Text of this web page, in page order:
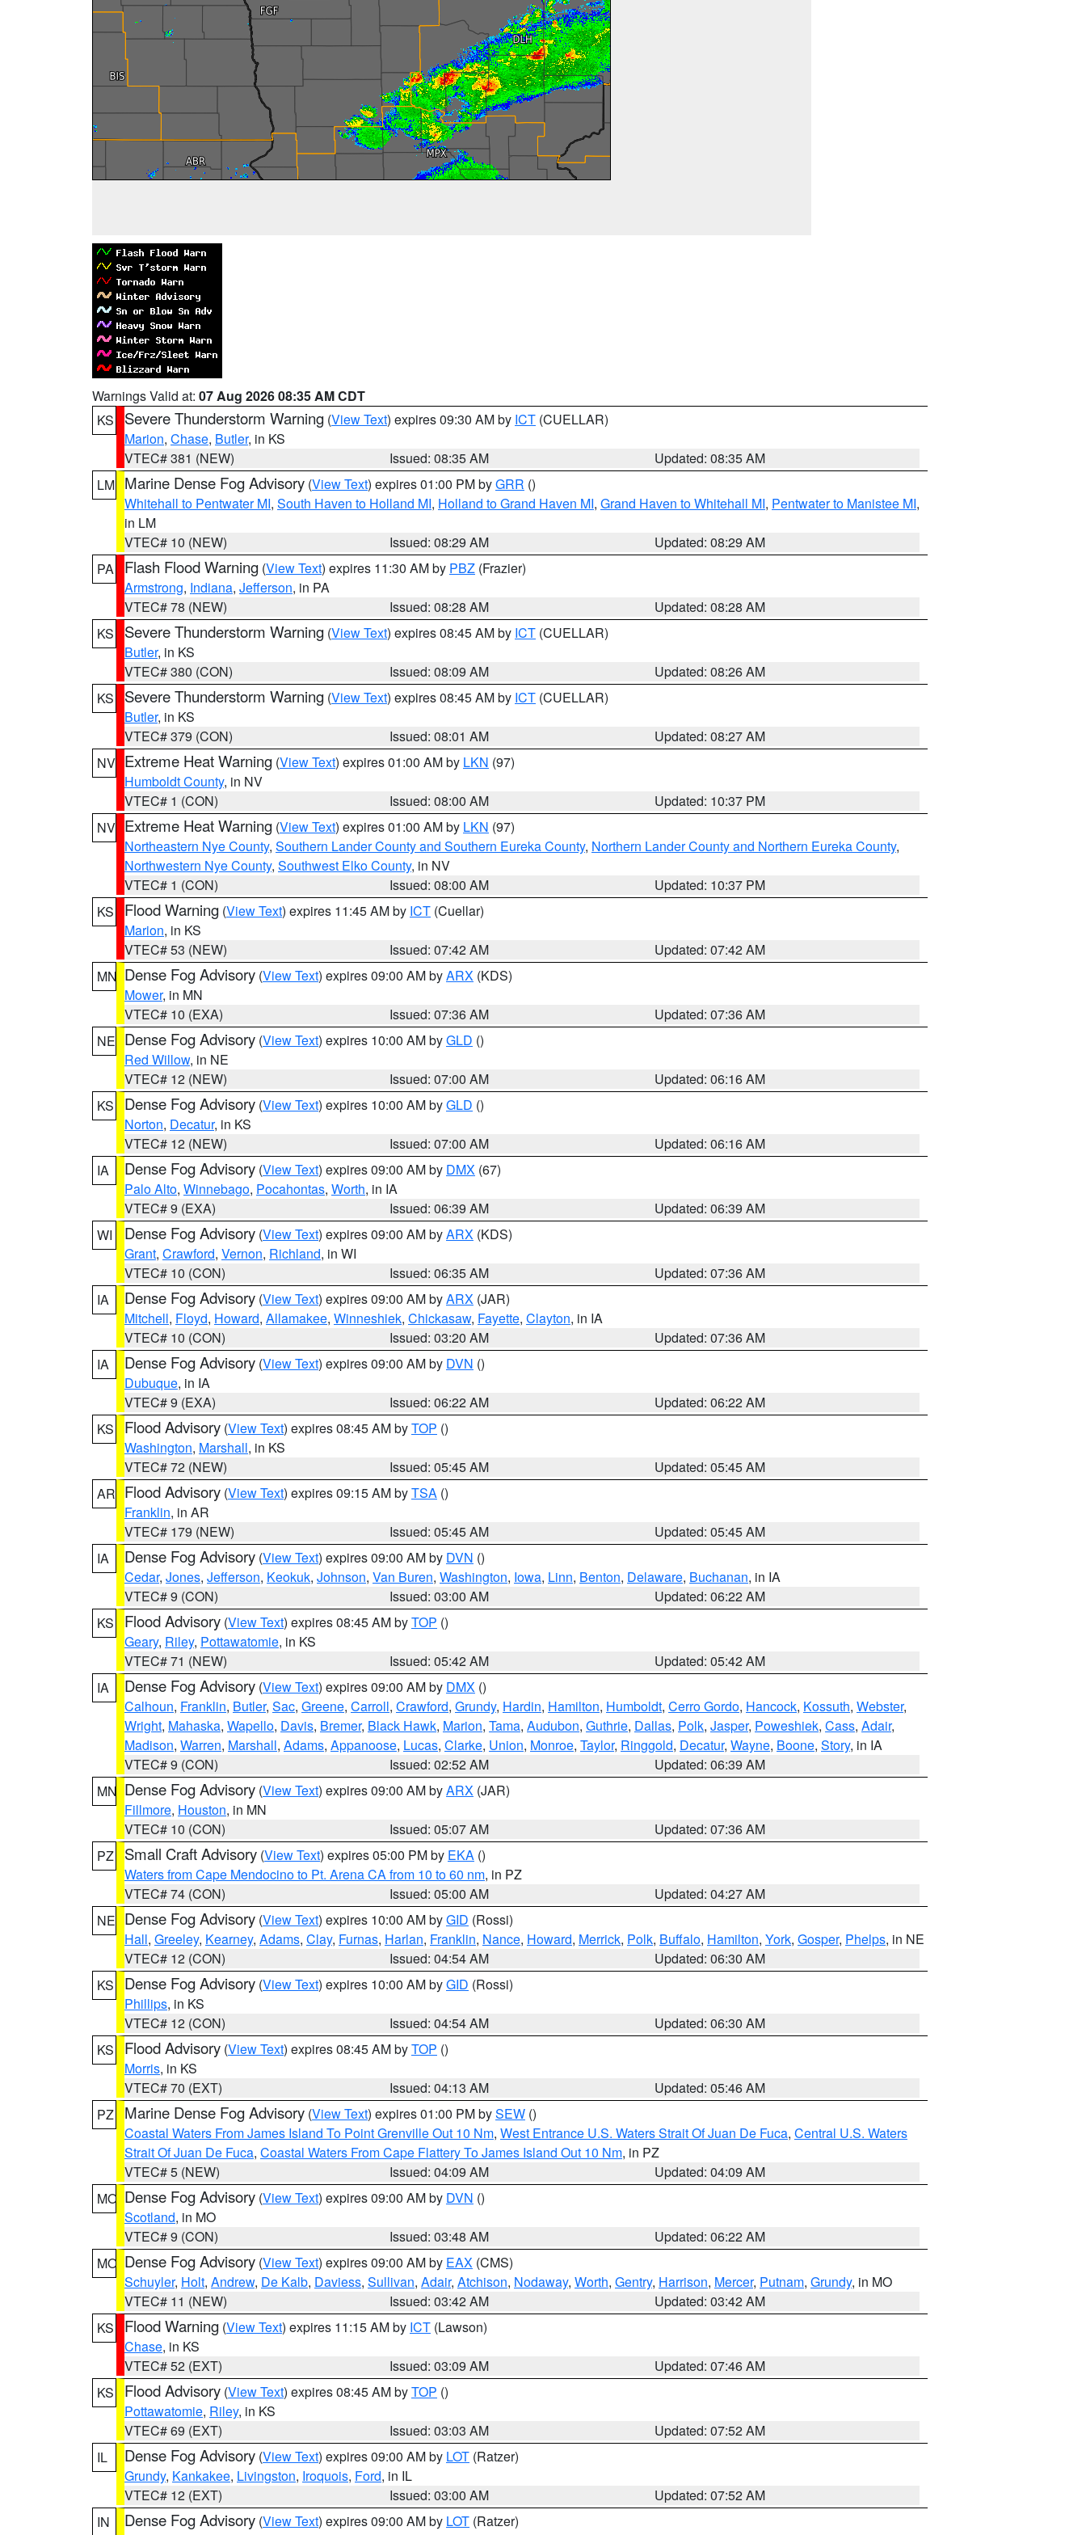
Warnings Valid at: 07 Aug 2026 08:35 AM CDT
KS
Severe Thunderstorm Warning (View Text) expires 09:30 AM by ICT (CUELLAR)
Marion, Chase, Butler, in KS
VTEC# 381 (NEW)
Issued: 08:35 AM
Updated: 08:35 AM
LM Marine Dense Fog Advisory (View Text) expires 01:00 PM byGRR ()
Whitehall to Pentwater MI, South Haven to Holland MI, Holland to Grand Haven MI, Grand Haven to Whitehall MI, Pentwater to Manistee MI,
in LM
VTEC# 10 (NEW)
Issued: 08:29 AM
Updated: 08:29 AM
PA
Flash Flood Warning (View Text) expires 11:30 AM by PBZ (Frazier)
Armstrong, Indiana, Jefferson, in PA
VTEC# 78 (NEW)
Issued: 08:28 AM
Updated: 08:28 AM
KS
Severe Thunderstorm Warning (View Text) expires 08:45 AM by ICT (CUELLAR)
Butler, in KS
VTEC# 380 (CON)
Issued: 08:09 AM
Updated: 08:26 AM
KS
Severe Thunderstorm Warning (View Text) expires 08:45 AM by ICT (CUELLAR)
Butler, in KS
VTEC# 379 (CON)
Issued: 08:01 AM
Updated: 08:27 AM
NV Extreme Heat Warning (View Text) expires 01:00 AM by LKN (97)
Humboldt County, in NV
VTEC# 1 (CON)
Issued: 08:00 AM
Updated: 10:37 PM
NV Extreme Heat Warning (View Text) expires 01:00 AM by LKN (97)
Northeastern Nye County, Southern Lander County and Southern Eureka County, Northern Lander County and Northern Eureka County,
Northwestern Nye County, Southwest Elko County, in NV
VTEC# 1 (CON)
Issued: 08:00 AM
Updated: 10:37 PM
KS
Flood Warning (View Text) expires 11:45 AM by ICT (Cuellar)
Marion, in KS
VTEC# 53 (NEW)
Issued: 07:42 AM
Updated: 07:42 AM
MN Dense Fog Advisory (View Text) expires 09:00 AM byARX (KDS)
Mower, in MN
VTEC# 10 (EXA)
Issued: 07:36 AM
Updated: 07:36 AM
NE Dense Fog Advisory (View Text) expires 10:00 AM byGLD ()
Red Willow, in NE
VTEC# 12 (NEW)
Issued: 07:00 AM
Updated: 06:16 AM
KS
Dense Fog Advisory (View Text) expires 10:00 AM byGLD ()
Norton, Decatur, in KS
VTEC# 12 (NEW)
Issued: 07:00 AM
Updated: 06:16 AM
IA
Dense Fog Advisory (View Text) expires 09:00 AM by DMX (67)
Palo Alto, Winnebago, Pocahontas, Worth, in IA
VTEC# 9 (EXA)
Issued: 06:39 AM
Updated: 06:39 AM
WI
Dense Fog Advisory (View Text) expires 09:00 AM byARX (KDS)
Grant, Crawford, Vernon, Richland, in WI
VTEC# 10 (CON)
Issued: 06:35 AM
Updated: 07:36 AM
IA
Dense Fog Advisory (View Text) expires 09:00 AM byARX (JAR)
Mitchell, Floyd, Howard, Allamakee, Winneshiek, Chickasaw, Fayette, Clayton, in IA
VTEC# 10 (CON)
Issued: 03:20 AM
Updated: 07:36 AM
IA
Dense Fog Advisory (View Text) expires 09:00 AM by DVN ()
Dubuque, in IA
VTEC# 9 (EXA)
Issued: 06:22 AM
Updated: 06:22 AM
KS
Flood Advisory (View Text) expires 08:45 AM byTOP ()
Washington, Marshall, in KS
VTEC# 72 (NEW)
Issued: 05:45 AM
Updated: 05:45 AM
AR Flood Advisory (View Text) expires 09:15 AM byTSA ()
Franklin, in AR
VTEC# 179 (NEW)
Issued: 05:45 AM
Updated: 05:45 AM
IA
Dense Fog Advisory (View Text) expires 09:00 AM by DVN ()
Cedar, Jones, Jefferson, Keokuk, Johnson, Van Buren, Washington, Iowa, Linn, Benton, Delaware, Buchanan, in IA
VTEC# 9 (CON)
Issued: 03:00 AM
Updated: 06:22 AM
KS
Flood Advisory (View Text) expires 08:45 AM byTOP ()
Geary, Riley, Pottawatomie, in KS
VTEC# 71 (NEW)
Issued: 05:42 AM
Updated: 05:42 AM
IA
Dense Fog Advisory (View Text) expires 09:00 AM by DMX ()
Calhoun, Franklin, Butler, Sac, Greene, Carroll, Crawford, Grundy, Hardin, Hamilton, Humboldt, Cerro Gordo, Hancock, Kossuth, Webster,
Wright, Mahaska, Wapello, Davis, Bremer, Black Hawk, Marion, Tama, Audubon, Guthrie, Dallas, Polk, Jasper, Poweshiek, Cass, Adair,
Madison, Warren, Marshall, Adams, Appanoose, Lucas, Clarke, Union, Monroe, Taylor, Ringgold, Decatur, Wayne, Boone, Story, in IA
VTEC# 9 (CON)
Issued: 02:52 AM
Updated: 06:39 AM
MN Dense Fog Advisory (View Text) expires 09:00 AM byARX (JAR)
Fillmore, Houston, in MN
VTEC# 10 (CON)
Issued: 05:07 AM
Updated: 07:36 AM
PZ
Small Craft Advisory (View Text) expires 05:00 PM by EKA ()
Waters from Cape Mendocino to Pt. Arena CA from 10 to 60 nm, in PZ
VTEC# 74 (CON)
Issued: 05:00 AM
Updated: 04:27 AM
NE Dense Fog Advisory (View Text) expires 10:00 AM byGID (Rossi)
Hall, Greeley, Kearney, Adams, Clay, Furnas, Harlan, Franklin, Nance, Howard, Merrick, Polk, Buffalo, Hamilton, York, Gosper, Phelps, in NE
VTEC# 12 (CON)
Issued: 04:54 AM
Updated: 06:30 AM
KS
Dense Fog Advisory (View Text) expires 10:00 AM byGID (Rossi)
Phillips, in KS
VTEC# 12 (CON)
Issued: 04:54 AM
Updated: 06:30 AM
KS
Flood Advisory (View Text) expires 08:45 AM byTOP ()
Morris, in KS
VTEC# 70 (EXT)
Issued: 04:13 AM
Updated: 05:46 AM
PZ
Marine Dense Fog Advisory (View Text) expires 01:00 PM bySEW ()
Coastal Waters From James Island To Point Grenville Out 10 Nm, West Entrance U.S. Waters Strait Of Juan De Fuca, Central U.S. Waters
Strait Of Juan De Fuca, Coastal Waters From Cape Flattery To James Island Out 10 Nm, in PZ
VTEC# 5 (NEW)
Issued: 04:09 AM
Updated: 04:09 AM
MO Dense Fog Advisory (View Text) expires 09:00 AM by DVN ()
Scotland, in MO
VTEC# 9 (CON)
Issued: 03:48 AM
Updated: 06:22 AM
MO Dense Fog Advisory (View Text) expires 09:00 AM by EAX (CMS)
Schuyler, Holt, Andrew, De Kalb, Daviess, Sullivan, Adair, Atchison, Nodaway, Worth, Gentry, Harrison, Mercer, Putnam, Grundy, in MO
VTEC# 11 (NEW)
Issued: 03:42 AM
Updated: 03:42 AM
KS
Flood Warning (View Text) expires 11:15 AM by ICT (Lawson)
Chase, in KS
VTEC# 52 (EXT)
Issued: 03:09 AM
Updated: 07:46 AM
KS
Flood Advisory (View Text) expires 08:45 AM byTOP ()
Pottawatomie, Riley, in KS
VTEC# 69 (EXT)
Issued: 03:03 AM
Updated: 07:52 AM
IL
Dense Fog Advisory (View Text) expires 09:00 AM by LOT (Ratzer)
Grundy, Kankakee, Livingston, Iroquois, Ford, in IL
VTEC# 12 (EXT)
Issued: 03:00 AM
Updated: 07:52 AM
IN
Dense Fog Advisory (View Text) expires 09:00 AM by LOT (Ratzer)